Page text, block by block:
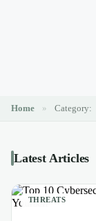
Home » Category:
Latest Articles
THREATS